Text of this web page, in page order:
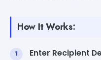
How It Works:
Enter Recipient